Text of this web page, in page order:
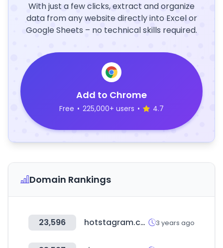
With just a few clicks, extract and organize
data from any website directly into Excel or
Google Sheets – no technical skills required.
Add to Chrome
Free • 225,000+ users • 4.7
Domain Rankings
23,596 hotstagram.co.kr 3 years ago